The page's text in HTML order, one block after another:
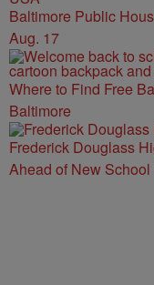
Baltimore Public
Aug. 17
Where to Find Free
Baltimore
Frederick Douglass
Ahead of New School